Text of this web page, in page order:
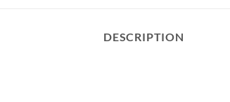
DESCRIPTION